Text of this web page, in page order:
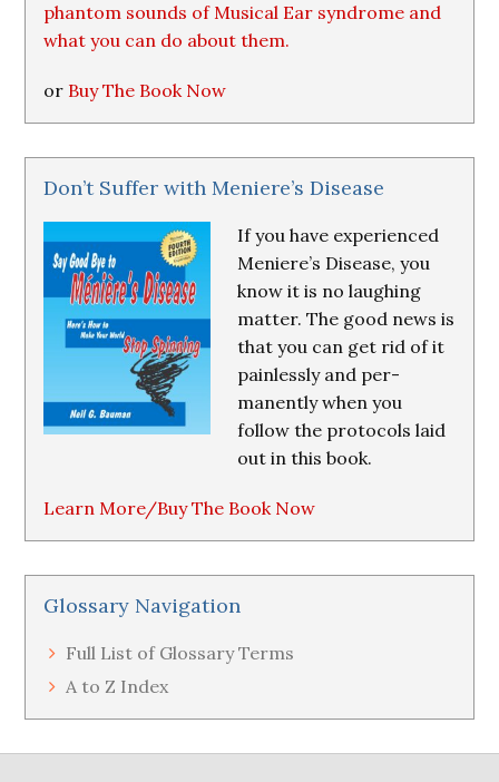
phantom sounds of Musical Ear syndrome and
what you can do about them.
or Buy The Book Now
Don’t Suffer with Meniere’s Disease
If you have experienced
Meniere’s Disease, you
know it is no laughing
matter. The good news is
that you can get rid of it
painlessly and per-
manently when you
follow the protocols laid
out in this book.
Learn More/Buy The Book Now
Glossary Navigation
Full List of Glossary Terms
A to Z Index